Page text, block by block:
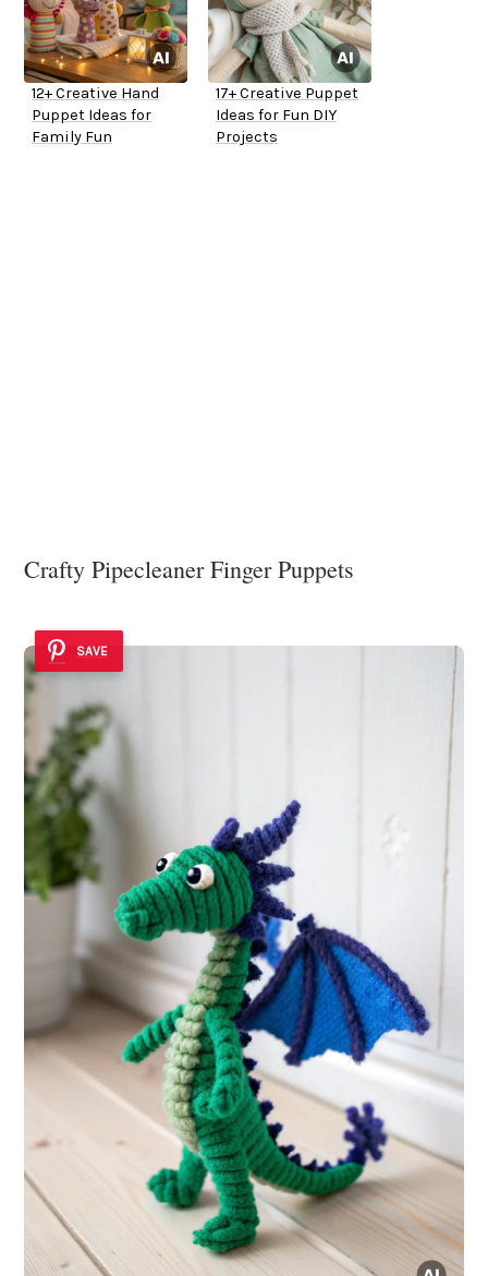
12+ Creative Hand
Puppet Ideas for
Family Fun
17+ Creative Puppet
Ideas for Fun DIY
Projects
Crafty Pipecleaner Finger Puppets
SAVE